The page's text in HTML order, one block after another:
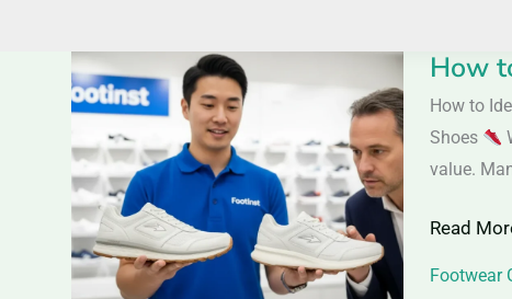
How
How to
Shoes
value.
How
to
Identify
Quality
|
Saller
Read
Footwear